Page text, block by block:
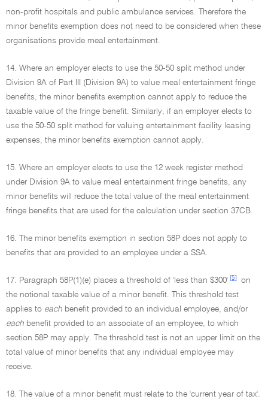
non-profit hospitals and public ambulance services. Therefore the
minor benefits exemption does not need to be considered when these
organisations provide meal entertainment.
14. Where an employer elects to use the 50-50 split method under
Division 9A of Part III (Division 9A) to value meal entertainment fringe
benefits, the minor benefits exemption cannot apply to reduce the
taxable value of the fringe benefit. Similarly, if an employer elects to
use the 50-50 split method for valuing entertainment facility leasing
expenses, the minor benefits exemption cannot apply.
15. Where an employer elects to use the 12 week register method
under Division 9A to value meal entertainment fringe benefits, any
minor benefits will reduce the total value of the meal entertainment
fringe benefits that are used for the calculation under section 37CB.
16. The minor benefits exemption in section 58P does not apply to
benefits that are provided to an employee under a SSA.
17. Paragraph 58P(1)(e) places a threshold of 'less than $300' [5]
on
the notional taxable value of a minor benefit. This threshold test
applies to each benefit provided to an individual employee, and/or
each benefit provided to an associate of an employee, to which
section 58P may apply. The threshold test is not an upper limit on the
total value of minor benefits that any individual employee may
receive.
18. The value of a minor benefit must relate to the 'current year of tax'.